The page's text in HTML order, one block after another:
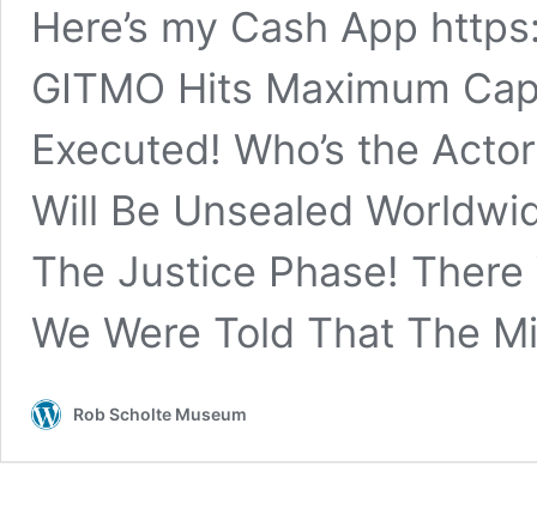
Here’s my Cash App
GITMO Hits Maximum
Executed! Who’s the
Will Be Unsealed
The Justice Phase!
We Were Told That The
Rob Scholte Museum